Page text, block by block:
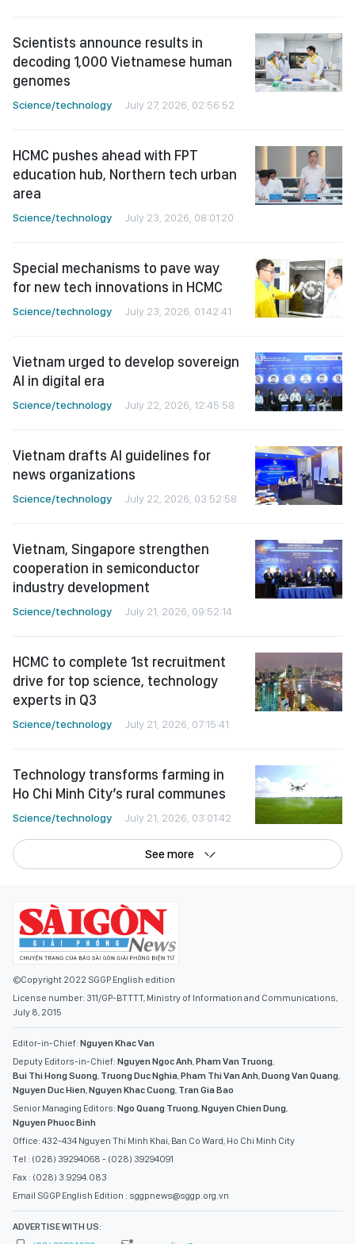
Scientists announce results in
decoding 1,000 Vietnamese human
genomes
Science/technology July 27, 2026, 02:56:52
HCMC pushes ahead with FPT
education hub, Northern tech urban
area
Science/technology July 23, 2026, 08:01:20
Special mechanisms to pave way
for new tech innovations in HCMC
Science/technology July 23, 2026, 01:42:41
Vietnam urged to develop sovereign
AI in digital era
Science/technology July 22, 2026, 12:45:58
Vietnam drafts AI guidelines for
news organizations
Science/technology July 22, 2026, 03:52:58
Vietnam, Singapore strengthen
cooperation in semiconductor
industry development
Science/technology July 21, 2026, 09:52:14
HCMC to complete 1st recruitment
drive for top science, technology
experts in Q3
Science/technology July 21, 2026, 07:15:41
Technology transforms farming in
Ho Chi Minh City’s rural communes
Science/technology July 21, 2026, 03:01:42
See more
©Copyright 2022 SGGP English edition
License number: 311/GP-BTTTT, Ministry of Information and Communications,
July 8, 2015
Editor-in-Chief: Nguyen Khac Van
Deputy Editors-in-Chief: Nguyen Ngoc Anh,Pham Van Truong,
Bui Thi Hong Suong, Truong Duc Nghia,Pham Thi Van Anh,Duong Van Quang,
Nguyen Duc Hien,Nguyen Khac Cuong, Tran Gia Bao
Senior Managing Editors: Ngo Quang Truong,Nguyen Chien Dung,
Nguyen Phuoc Binh
Office: 432-434 Nguyen Thi Minh Khai, Ban Co Ward, Ho Chi Minh City
Tel : (028) 39294068 - (028) 39294091
Fax : (028) 3.9294.083
Email SGGP English Edition : sggpnews@sggp.org.vn
ADVERTISE WITH US: